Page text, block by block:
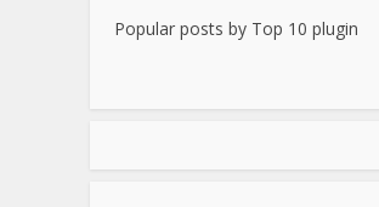
Popular posts by Top 10 plugin